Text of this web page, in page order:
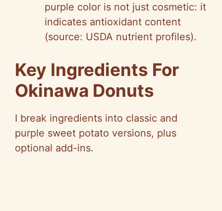
purple color is not just cosmetic: it
indicates antioxidant content
(source: USDA nutrient profiles).
Key Ingredients For
Okinawa Donuts
I break ingredients into classic and
purple sweet potato versions, plus
optional add-ins.